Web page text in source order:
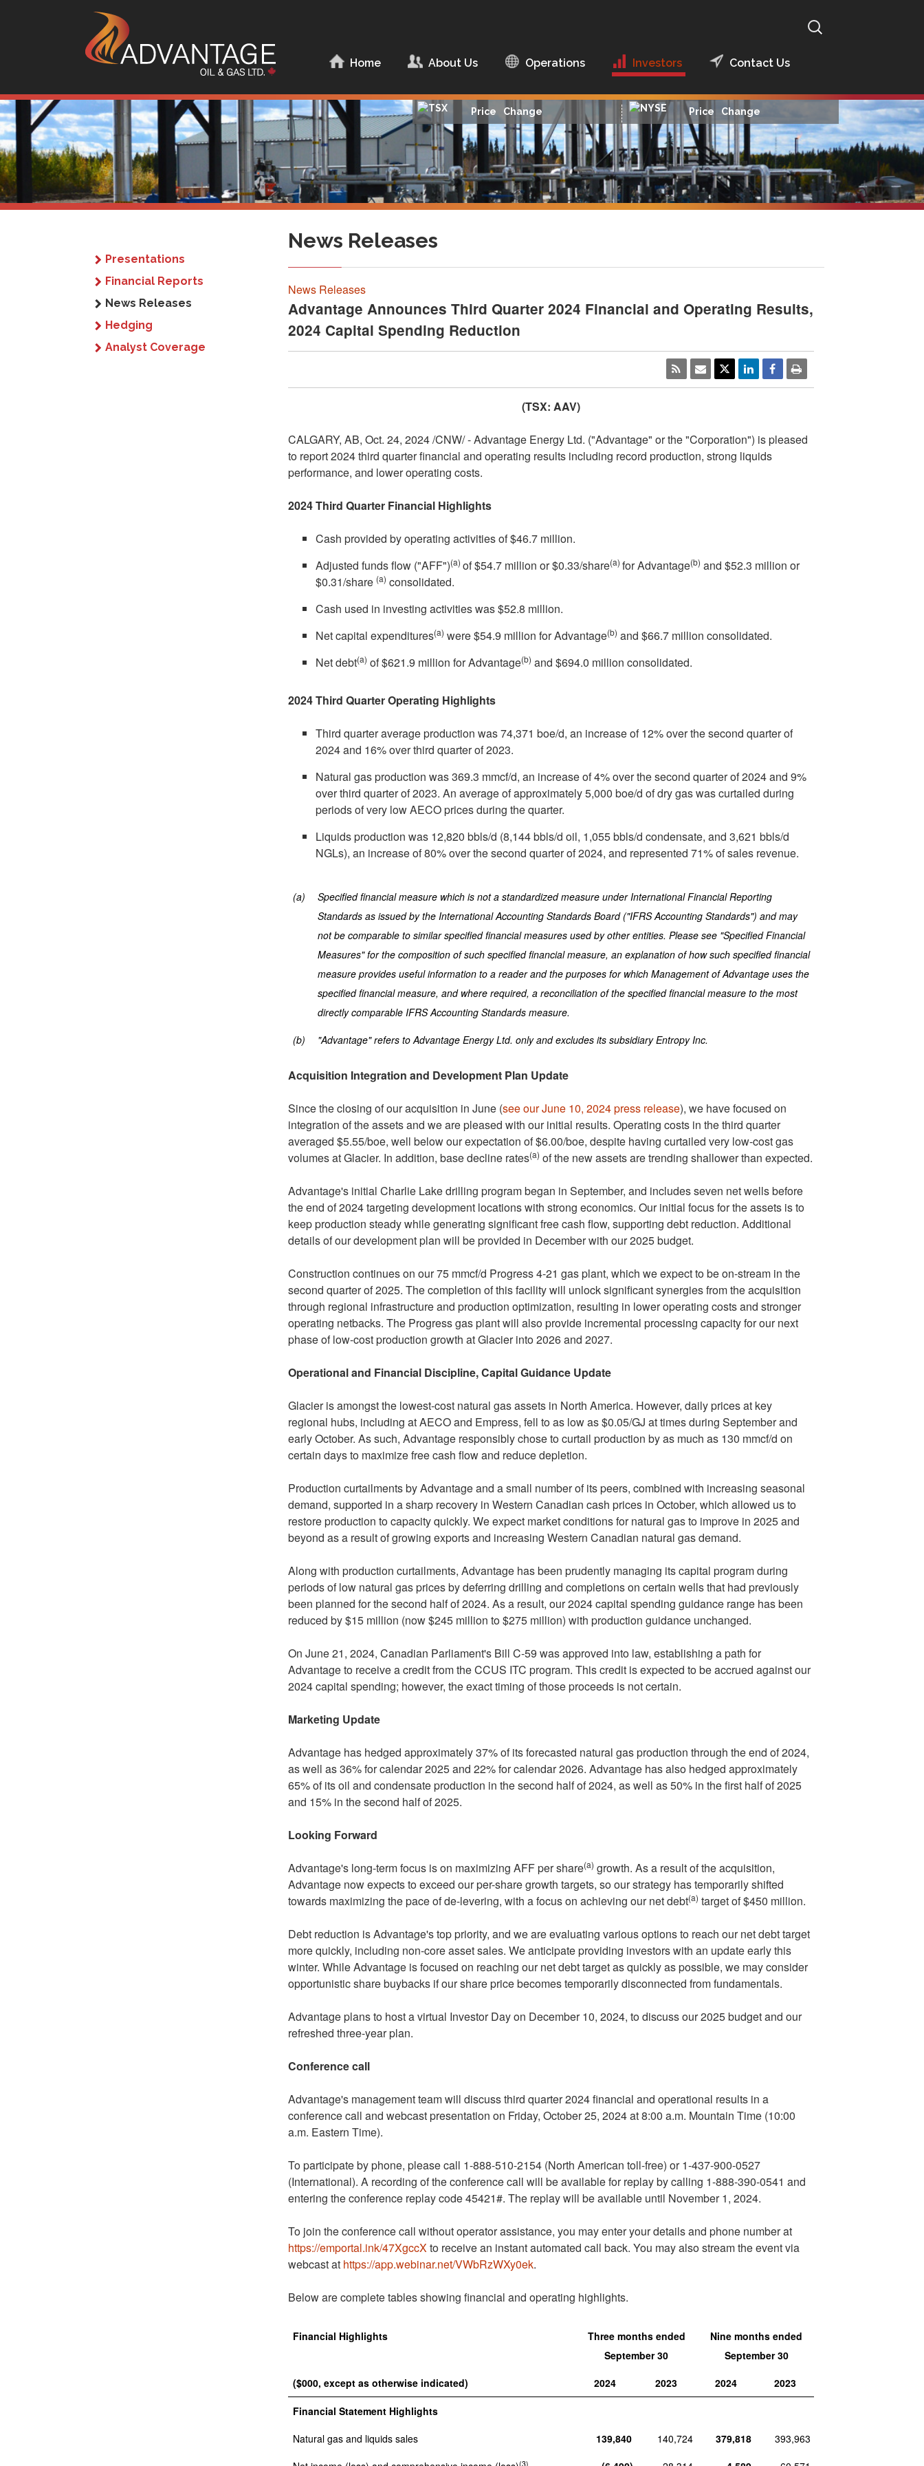
Home
About Us
Management Team
Board of Directors
Corporate
Documents
Corporate
Responsibility
Operations
Investors
Financial Reports
Financial Reports
2016
Financial Reports
2015
Archived Financial
Reports
News Releases
Hedging
Analyst Coverage
Contact Us
Search
for:
Price Change Price Change
Presentations
Financial Reports
News Releases
Hedging
Analyst Coverage
News Releases
News Releases
Advantage Announces Third Quarter 2024 Financial and Operating Results,
2024 Capital Spending Reduction
(TSX: AAV)
CALGARY, AB, Oct. 24, 2024/CNW/ - Advantage Energy Ltd. ("Advantage" or the "Corporation") is pleased
to report 2024 third quarter financial and operating results including record production, strong liquids
performance, and lower operating costs.
2024 Third Quarter Financial Highlights
Cash provided by operating activities of$46.7 million.
Adjusted funds flow ("AFF")(a) of$54.7 million or$0.33/share(a) for Advantage(b) and $52.3 million or
$0.31/share (a) consolidated.
Cash used in investing activities was$52.8 million.
Net capital expenditures(a) were$54.9 million for Advantage(b) and $66.7 million consolidated.
Net debt(a) of$621.9 million for Advantage(b) and $694.0 million consolidated.
2024 Third Quarter Operating Highlights
Third quarter average production was 74,371 boe/d, an increase of 12% over the second quarter of
2024 and 16% over third quarter of 2023.
Natural gas production was 369.3 mmcf/d, an increase of 4% over the second quarter of 2024 and 9%
over third quarter of 2023. An average of approximately 5,000 boe/d of dry gas was curtailed during
periods of very low AECO prices during the quarter.
Liquids production was 12,820 bbls/d (8,144 bbls/d oil, 1,055 bbls/d condensate, and 3,621 bbls/d
NGLs), an increase of 80% over the second quarter of 2024, and represented 71% of sales revenue.
(a)
Specified financial measure which is not a standardized measure under International Financial Reporting
Standards as issued by the International Accounting Standards Board ("IFRS Accounting Standards") and may
not be comparable to similar specified financial measures used by other entities. Please see "Specified Financial
Measures" for the composition of such specified financial measure, an explanation of how such specified financial
measure provides useful information to a reader and the purposes for which Management of Advantage uses the
specified financial measure, and where required, a reconciliation of the specified financial measure to the most
directly comparable IFRS Accounting Standards measure.
(b)
"Advantage" refers to Advantage Energy Ltd. only and excludes its subsidiary Entropy Inc.
Acquisition Integration and Development Plan Update
Since the closing of our acquisition in June (see ourJune 10, 2024press release), we have focused on
integration of the assets and we are pleased with our initial results. Operating costs in the third quarter
averaged $5.55/boe, well below our expectation of$6.00/boe, despite having curtailed very low-cost gas
volumes at Glacier. In addition, base decline rates(a) of the new assets are trending shallower than expected.
Advantage's initial Charlie Lakedrilling program began in September, and includes seven net wells before
the end of 2024 targeting development locations with strong economics. Our initial focus for the assets is to
keep production steady while generating significant free cash flow, supporting debt reduction. Additional
details of our development plan will be provided in December with our 2025 budget.
Construction continues on our 75 mmcf/d Progress 4-21 gas plant, which we expect to be on-stream in the
second quarter of 2025. The completion of this facility will unlock significant synergies from the acquisition
through regional infrastructure and production optimization, resulting in lower operating costs and stronger
operating netbacks. The Progress gas plant will also provide incremental processing capacity for our next
phase of low-cost production growth at Glacier into 2026 and 2027.
Operational and Financial Discipline, Capital Guidance Update
Glacier is amongst the lowest-cost natural gas assets in North America. However, daily prices at key
regional hubs, including at AECO and Empress, fell to as low as$0.05/GJ at times during September and
early October. As such, Advantage responsibly chose to curtail production by as much as 130 mmcf/d on
certain days to maximize free cash flow and reduce depletion.
Production curtailments by Advantage and a small number of its peers, combined with increasing seasonal
demand, supported in a sharp recovery in Western Canadian cash prices in October, which allowed us to
restore production to capacity quickly. We expect market conditions for natural gas to improve in 2025 and
beyond as a result of growing exports and increasing Western Canadian natural gas demand.
Along with production curtailments, Advantage has been prudently managing its capital program during
periods of low natural gas prices by deferring drilling and completions on certain wells that had previously
been planned for the second half of 2024. As a result, our 2024 capital spending guidance range has been
reduced by$15 million (now$245 million to$275 million) with production guidance unchanged.
On June 21, 2024, Canadian Parliament's Bill C-59 was approved into law, establishing a path for
Advantage to receive a credit from the CCUS ITC program. This credit is expected to be accrued against our
2024 capital spending; however, the exact timing of those proceeds is not certain.
Marketing Update
Advantage has hedged approximately 37% of its forecasted natural gas production through the end of 2024,
as well as 36% for calendar 2025 and 22% for calendar 2026. Advantage has also hedged approximately
65% of its oil and condensate production in the second half of 2024, as well as 50% in the first half of 2025
and 15% in the second half of 2025.
Looking Forward
Advantage's long-term focus is on maximizing AFF per share(a) growth. As a result of the acquisition,
Advantage now expects to exceed our per-share growth targets, so our strategy has temporarily shifted
towards maximizing the pace of de-levering, with a focus on achieving our net debt(a) target of$450 million.
Debt reduction is Advantage's top priority, and we are evaluating various options to reach our net debt target
more quickly, including non-core asset sales. We anticipate providing investors with an update early this
winter. While Advantage is focused on reaching our net debt target as quickly as possible, we may consider
opportunistic share buybacks if our share price becomes temporarily disconnected from fundamentals.
Advantage plans to host a virtual Investor Day on December 10, 2024, to discuss our 2025 budget and our
refreshed three-year plan.
Conference call
Advantage's management team will discuss third quarter 2024 financial and operational results in a
conference call and webcast presentation on Friday, October 25, 2024at8:00 a.m. Mountain Time(10:00
a.m. Eastern Time).
To participate by phone, please call 1-888-510-2154 (North American toll-free) or 1-437-900-0527
(International). A recording of the conference call will be available for replay by calling 1-888-390-0541 and
entering the conference replay code 45421#. The replay will be available until November 1, 2024.
To join the conference call without operator assistance, you may enter your details and phone number at
https://emportal.ink/47XgccXto receive an instant automated call back. You may also stream the event via
webcast at https://app.webinar.net/VWbRzWXy0ek.
Below are complete tables showing financial and operating highlights.
Financial Highlights
Three months ended
September 30
Nine months ended
September 30
($000, except as otherwise indicated)
2024 2023 2024 2023
Financial Statement Highlights
Natural gas and liquids sales
139,840 140,724 379,818
393,963
(3)